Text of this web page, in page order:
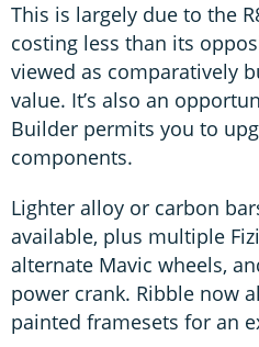
This is largely due to the
costing less than its
viewed as comparatively
value. It’s also an
Builder permits you to
components.
Lighter alloy or carbon
available, plus multiple
alternate Mavic wheels,
power crank. Ribble now
painted framesets for an